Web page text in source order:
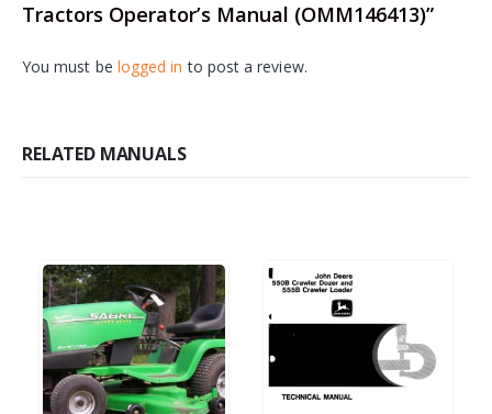
Tractors Operator’s Manual (OMM146413)”
You must be logged in to post a review.
RELATED MANUALS